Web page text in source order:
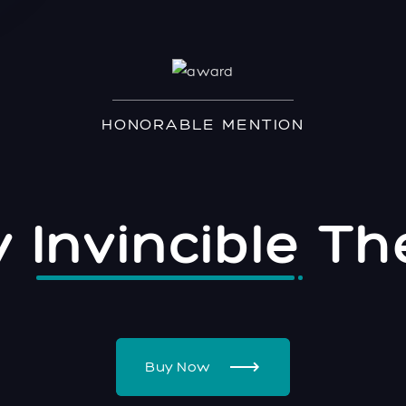
HONORABLE MENTION
Invincible
Buy Now